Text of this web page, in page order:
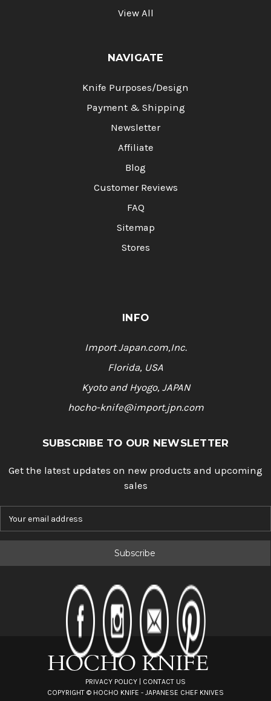
View All
NAVIGATE
Knife Purposes/Design
Payment & Shipping
Newsletter
Affiliate
Blog
Customer Reviews
FAQ
Sitemap
Stores
INFO
Import Japan.com,Inc.
Florida, USA
Kyoto and Hyogo, JAPAN
hocho-knife@import.jpn.com
SUBSCRIBE TO OUR NEWSLETTER
Get the latest updates on new products and upcoming
sales
PRIVACY POLICY | CONTACT US
COPYRIGHT © HOCHO KNIFE - JAPANESE CHEF KNIVES